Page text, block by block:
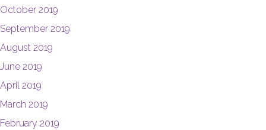
October 2019
September 2019
August 2019
June 2019
April 2019
March 2019
February 2019